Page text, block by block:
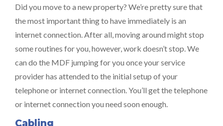
Did you move to a new property? We’re pretty sure that
the most important thing to have immediately is an
internet connection. After all, moving around might stop
some routines for you, however, work doesn’t stop. We
can do the MDF jumping for you once your service
provider has attended to the initial setup of your
telephone or internet connection. You’ll get the telephone
or internet connection you need soon enough.
Cabling